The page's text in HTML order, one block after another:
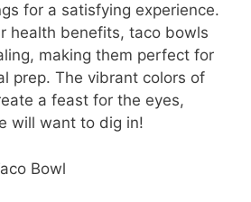
for a satisfying experience.
health benefits, taco bowls
making them perfect for
prep. The vibrant colors of
a feast for the eyes,
will want to dig in!